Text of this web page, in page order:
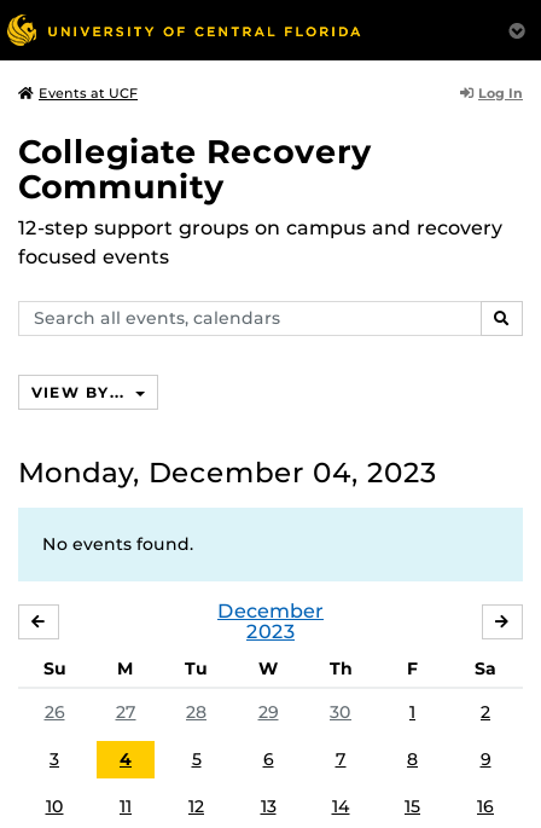
Events at UCF Log In
Collegiate Recovery
Community
12-step support groups on campus and recovery
focused events
Search
events,
VIEW BY...
Monday, December 04, 2023
No events found.
December
2023
Su M Tu W Th F
Sa
26
27 28 29 30 1 2
3 4 5 6 7 8 9
10 11 12 13 14 15 16